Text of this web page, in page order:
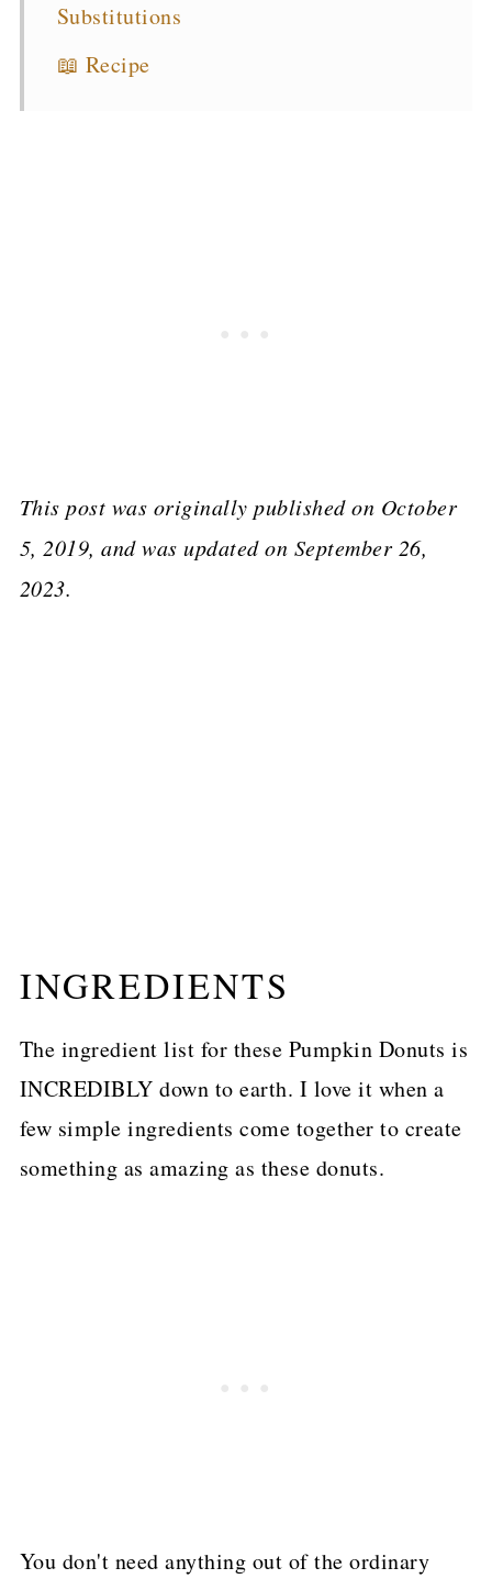
Substitutions
📖 Recipe
This post was originally published on October
5, 2019, and was updated on September 26,
2023.
INGREDIENTS
The ingredient list for these Pumpkin Donuts is
INCREDIBLY down to earth. I love it when a
few simple ingredients come together to create
something as amazing as these donuts.
You don't need anything out of the ordinary